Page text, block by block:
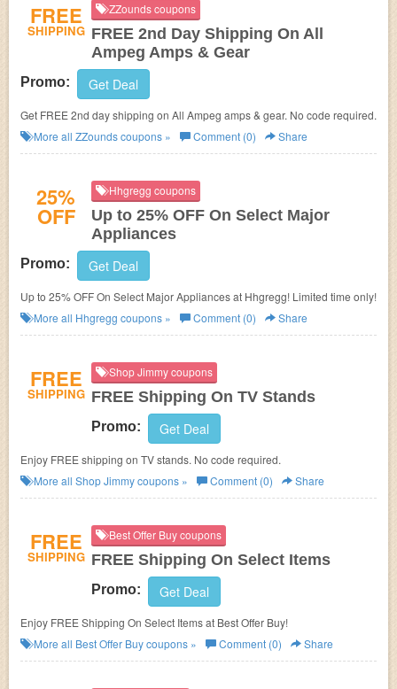
FREE
SHIPPING
ZZounds coupons
FREE 2nd Day Shipping On All
Ampeg Amps & Gear
Promo: Get Deal
Get FREE 2nd day shipping on All Ampeg amps & gear. No code required.
More all ZZoundscoupons » Comment (0) Share
25%
OFF
Hhgregg coupons
Up to 25% OFF On Select Major
Appliances
Promo: Get Deal
Up to 25% OFF On Select Major Appliances at Hhgregg! Limited time only!
More all Hhgregg coupons » Comment (0) Share
FREE
SHIPPING
Shop Jimmy coupons
FREE Shipping On TV Stands
Promo: Get Deal
Enjoy FREE shipping on TV stands. No code required.
More all Shop Jimmycoupons » Comment (0) Share
FREE
SHIPPING
Best Offer Buy coupons
FREE Shipping On Select Items
Promo: Get Deal
Enjoy FREE Shipping On Select Items at Best Offer Buy!
More all Best Offer Buycoupons » Comment (0) Share